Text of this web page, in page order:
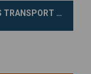
A259 CHICHESTER TO BOGNOR REGIS TRANSPORT IMPROVEMENT SCHEME CONSULTATION SURVEY